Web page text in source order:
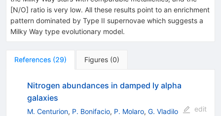
[N/O] ratio is very low. All these results point to an enrichment
pattern dominated by Type II supernovae which suggests a
Milky Way type evolutionary model.
References (29) Figures (0)
Nitrogen abundances in damped ly alpha
galaxies
M. Centurion, P. Bonifacio, P. Molaro, G. Vladilo
edit